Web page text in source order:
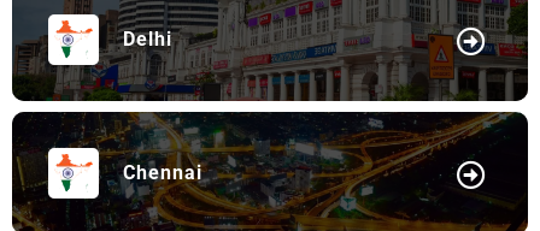
Delhi
Chennai